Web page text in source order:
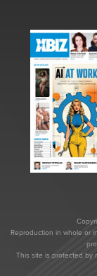
Reproduction in whole or
This site is protected by